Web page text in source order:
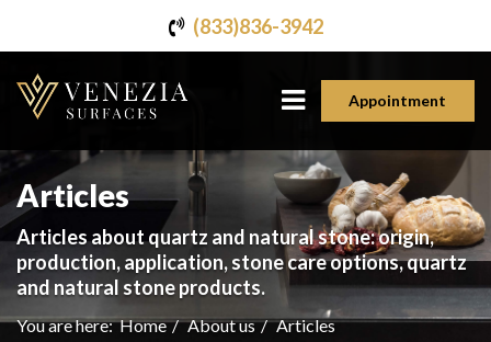
(833)836-3942
Appointment
Articles
Articles about quartz and natural stone: origin,
production, application, stone care options, quartz
and natural stone products.
You are here:Home About us
Articles